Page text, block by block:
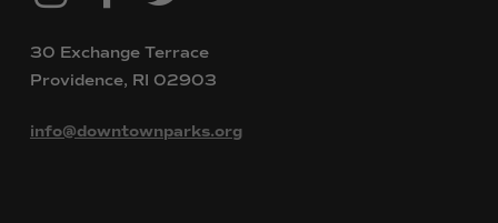
Instagram
30 Exchange Terrace
Providence, RI 02903
info@downtownparks.org